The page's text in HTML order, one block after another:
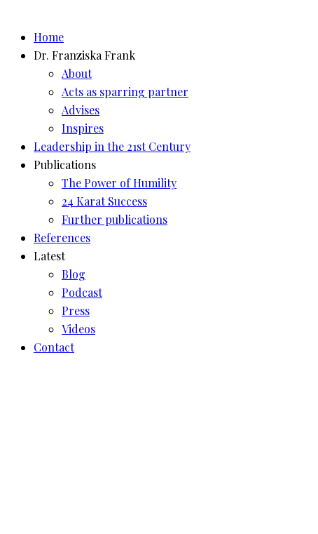
contentHome
Dr. Franziska Frank
About
Acts as sparring partner
Advises
Inspires
Leadership in the 21st Century
Publications
The Power of Humility
24 Karat Success
Further publications
References
Latest
Blog
Podcast
Press
Videos
Contact